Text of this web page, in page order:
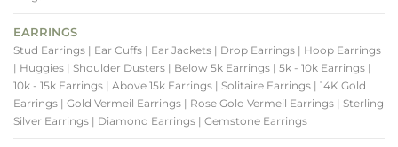
EARRINGS
Stud Earrings | Ear Cuffs | Ear Jackets | Drop Earrings | Hoop Earrings
| Huggies | Shoulder Dusters | Below 5k Earrings | 5k - 10k Earrings |
10k - 15k Earrings | Above 15k Earrings | Solitaire Earrings | 14K Gold
Earrings | Gold Vermeil Earrings | Rose Gold Vermeil Earrings | Sterling
Silver Earrings | Diamond Earrings | Gemstone Earrings